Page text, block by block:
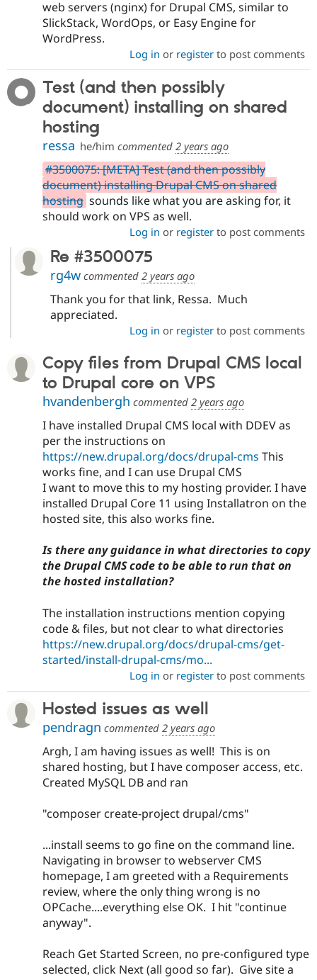
Drupal for
eCommerce
Drupal for
Drupal for
Drupal for
Drupal
API
Modules
Recipes
Issue
Security
Newsletters
Drupal
Maker
Become a
Sustaining
Drupal
web servers (nginx) for Drupal CMS, similar to
SlickStack, WordOps, or Easy Engine for
WordPress.
Log in or registerto post comments
Test (and then possibly
document) installing on shared
hosting
ressa he/him commented2 years ago
#3500075: [META] Test (and then possibly
document) installing Drupal CMS on shared
hosting sounds like what you are asking for, it
should work on VPS as well.
Log in or registerto post comments
Re #3500075
rg4wcommented 2 years ago
Thank you for that link, Ressa. Much
appreciated.
Log in or registerto post comments
Copy files from Drupal CMS local
to Drupal core on VPS
hvandenbergh commented 2 years ago
I have installed Drupal CMS local with DDEV as
per the instructions on
https://new.drupal.org/docs/drupal-cms This
works fine, and I can use Drupal CMS
I want to move this to my hosting provider. I have
installed Drupal Core 11 using Installatron on the
hosted site, this also works fine.
Is there any guidance in what directories to copy
the Drupal CMS code to be able to run that on
the hosted installation?
The installation instructions mention copying
code & files, but not clear to what directories
https://new.drupal.org/docs/drupal-cms/get-
started/install-drupal-cms/mo...
Log in or registerto post comments
Hosted issues as well
pendragn commented 2 years ago
Argh, I am having issues as well! This is on
shared hosting, but I have composer access, etc.
Created MySQL DB and ran
"composer create-project drupal/cms"
...install seems to go fine on the command line.
Navigating in browser to webserver CMS
homepage, I am greeted with a Requirements
review, where the only thing wrong is no
OPCache....everything else OK. I hit "continue
anyway".
Reach Get Started Screen, no pre-configured type
selected, click Next (all good so far). Give site a